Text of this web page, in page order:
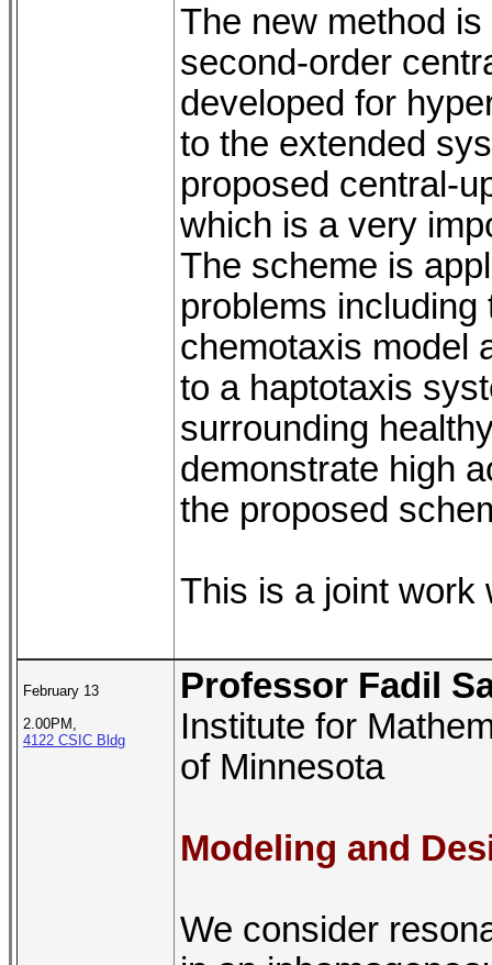
The new method
second-order
developed for
to the extended
proposed central-
which is a very
The scheme is
problems
chemotaxis model
to a haptotaxis
surrounding
demonstrate high
the proposed
This is a joint work
February 13
2.00PM,
4122 CSIC Bldg
Professor Fadil
Institute for
of Minnesota
Modeling and
We consider